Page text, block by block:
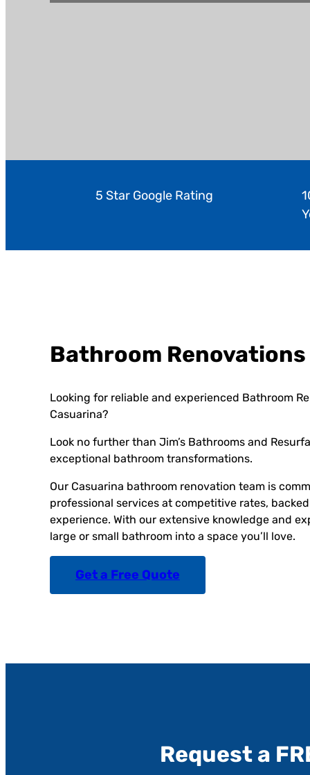
5 Star Google Rating
Bathroom
Looking for reliable and experienced Bathroom
Casuarina?
Look no further than Jim’s Bathrooms and
exceptional bathroom transformations.
Our Casuarina bathroom renovation team is
professional services at competitive rates,
experience. With our extensive knowledge and
large or small bathroom into a space you’ll love.
Get a Free Quote
Request a